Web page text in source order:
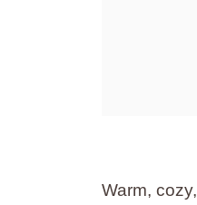
Warm,